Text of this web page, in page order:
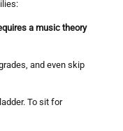
a music theory
and even skip
To sit for